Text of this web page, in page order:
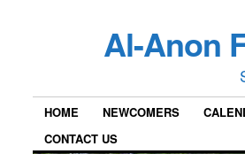
Al-Anon
HOME NEWCOMERS
CONTACT US